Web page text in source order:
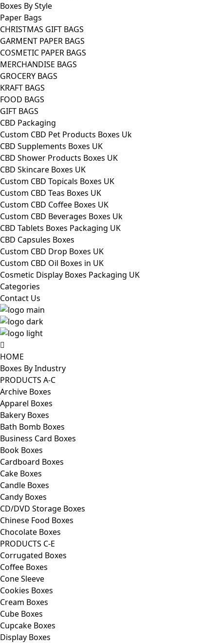
Boxes By Style
Paper Bags
CHRISTMAS GIFT BAGS
GARMENT PAPER BAGS
COSMETIC PAPER BAGS
MERCHANDISE BAGS
GROCERY BAGS
KRAFT BAGS
FOOD BAGS
GIFT BAGS
CBD Packaging
Custom CBD Pet Products Boxes Uk
CBD Supplements Boxes UK
CBD Shower Products Boxes UK
CBD Skincare Boxes UK
Custom CBD Topicals Boxes UK
Custom CBD Teas Boxes UK
Custom CBD Coffee Boxes UK
Custom CBD Beverages Boxes Uk
CBD Tablets Boxes Packaging UK
CBD Capsules Boxes
Custom CBD Drop Boxes UK
Custom CBD Oil Boxes in UK
Cosmetic Display Boxes Packaging UK
Categories
Contact Us
HOME
Boxes By Industry
PRODUCTS A-C
Archive Boxes
Apparel Boxes
Bakery Boxes
Bath Bomb Boxes
Business Card Boxes
Book Boxes
Cardboard Boxes
Cake Boxes
Candle Boxes
Candy Boxes
CD/DVD Storage Boxes
Chinese Food Boxes
Chocolate Boxes
PRODUCTS C-E
Corrugated Boxes
Coffee Boxes
Cone Sleeve
Cookies Boxes
Cream Boxes
Cube Boxes
Cupcake Boxes
Display Boxes